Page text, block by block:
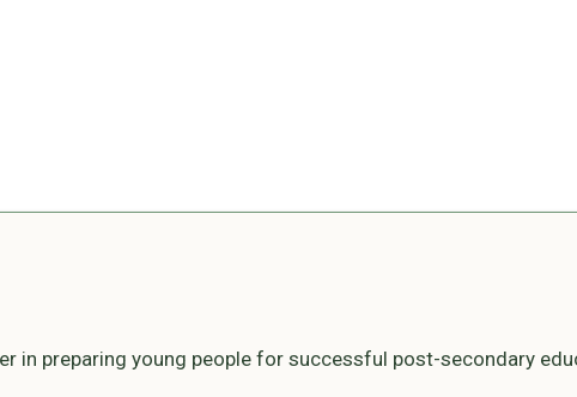
in preparing young people for successful post-secondary